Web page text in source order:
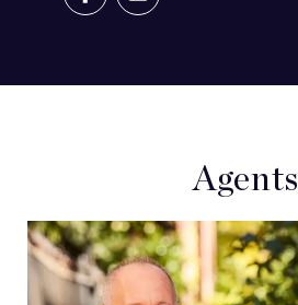
Agents